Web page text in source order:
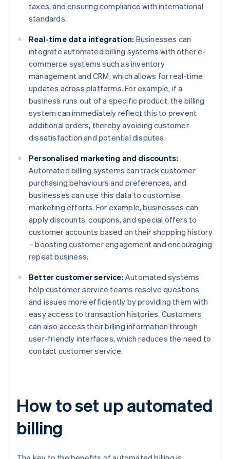
taxes, and ensuring compliance with international
standards.
Real-time data integration: Businesses can
integrate automated billing systems with other e-
commerce systems such as inventory
management and CRM, which allows for real-time
updates across platforms. For example, if a
business runs out of a specific product, the billing
system can immediately reflect this to prevent
additional orders, thereby avoiding customer
dissatisfaction and potential disputes.
Personalised marketing and discounts:
Automated billing systems can track customer
purchasing behaviours and preferences, and
businesses can use this data to customise
marketing efforts. For example, businesses can
apply discounts, coupons, and special offers to
customer accounts based on their shopping history
– boosting customer engagement and encouraging
repeat business.
Better customer service: Automated systems
help customer service teams resolve questions
and issues more efficiently by providing them with
easy access to transaction histories. Customers
can also access their billing information through
user-friendly interfaces, which reduces the need to
contact customer service.
How to set up automated
billing